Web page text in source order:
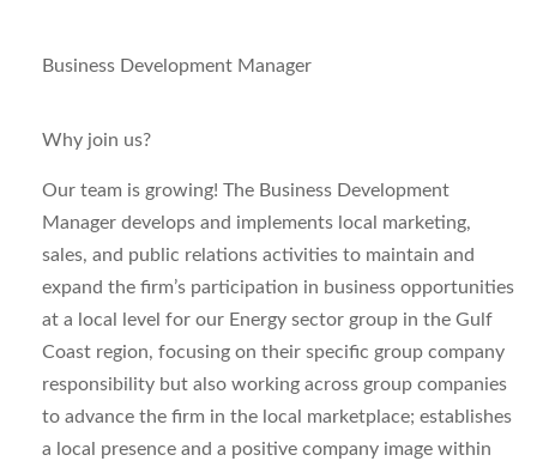
Business Development Manager
Why join us?
Our team is growing! The Business Development
Manager develops and implements local marketing,
sales, and public relations activities to maintain and
expand the firm’s participation in business opportunities
at a local level for our Energy sector group in the Gulf
Coast region, focusing on their specific group company
responsibility but also working across group companies
to advance the firm in the local marketplace; establishes
a local presence and a positive company image within